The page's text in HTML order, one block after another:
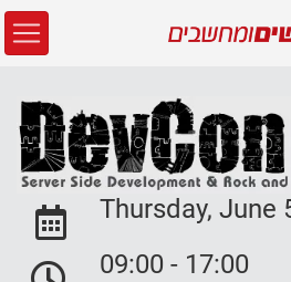
Event Date:
Thursday, June
Event Date:
09:00 - 17:00